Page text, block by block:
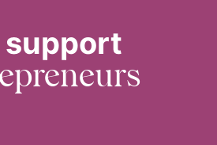
support